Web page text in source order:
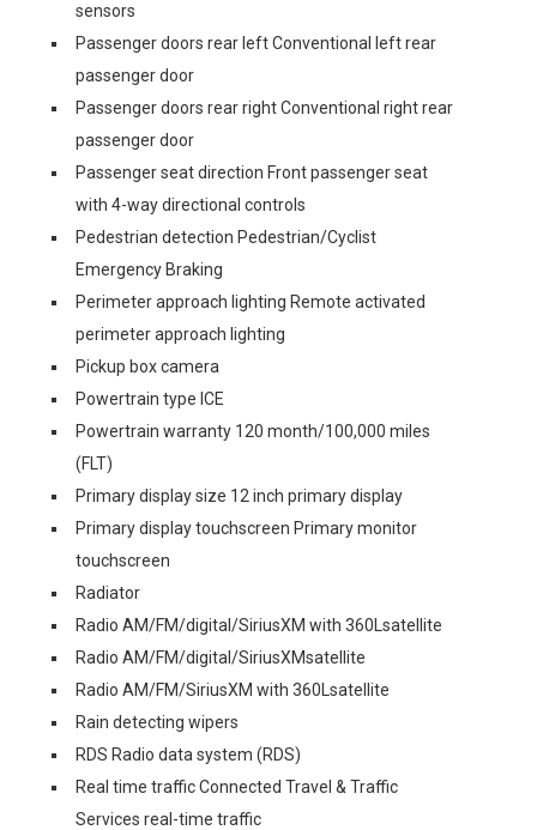
sensors
Passenger doors rear left Conventional left rear
passenger door
Passenger doors rear right Conventional right rear
passenger door
Passenger seat direction Front passenger seat
with 4-way directional controls
Pedestrian detection Pedestrian/Cyclist
Emergency Braking
Perimeter approach lighting Remote activated
perimeter approach lighting
Pickup box camera
Powertrain type ICE
Powertrain warranty 120 month/100,000 miles
(FLT)
Primary display size 12 inch primary display
Primary display touchscreen Primary monitor
touchscreen
Radiator
Radio AM/FM/digital/SiriusXM with 360Lsatellite
Radio AM/FM/digital/SiriusXMsatellite
Radio AM/FM/SiriusXM with 360Lsatellite
Rain detecting wipers
RDS Radio data system (RDS)
Real time traffic Connected Travel & Traffic
Services real-time traffic